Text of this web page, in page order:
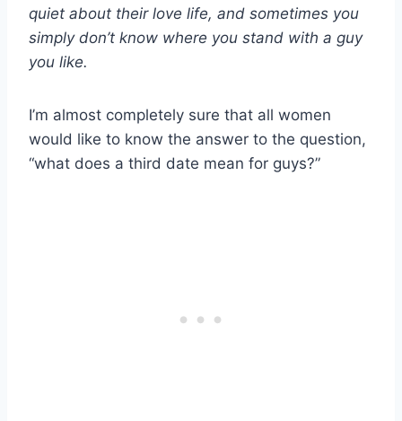
quiet about their love life, and sometimes you
simply don’t know where you stand with a guy
you like.
I’m almost completely sure that all women
would like to know the answer to the question,
“what does a third date mean for guys?”